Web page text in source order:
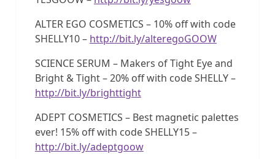
ALTER EGO COSMETICS – 10% off with code
SHELLY10 – http://bit.ly/alteregoGOOW
SCIENCE SERUM – Makers of Tight Eye and
Bright & Tight – 20% off with code SHELLY –
http://bit.ly/brighttight
ADEPT COSMETICS – Best magnetic palettes
ever! 15% off with code SHELLY15 –
http://bit.ly/adeptgoow